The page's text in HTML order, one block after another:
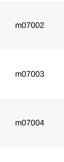
m07002
m07003
m07004